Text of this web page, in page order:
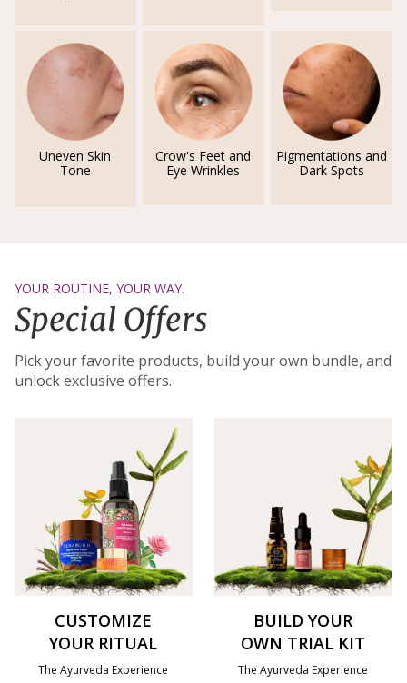
Uneven Skin
Tone
Crow's Feet and
Eye Wrinkles
Pigmentations and
Dark Spots
YOUR ROUTINE, YOUR WAY.
Special Offers
Pick your favorite products, build your own bundle, and
unlock exclusive offers.
CUSTOMIZE
YOUR RITUAL
The Ayurveda Experience
BUILD YOUR
OWN TRIAL KIT
The Ayurveda Experience